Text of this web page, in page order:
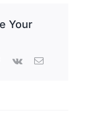
Your
Pinterest
Vk Email